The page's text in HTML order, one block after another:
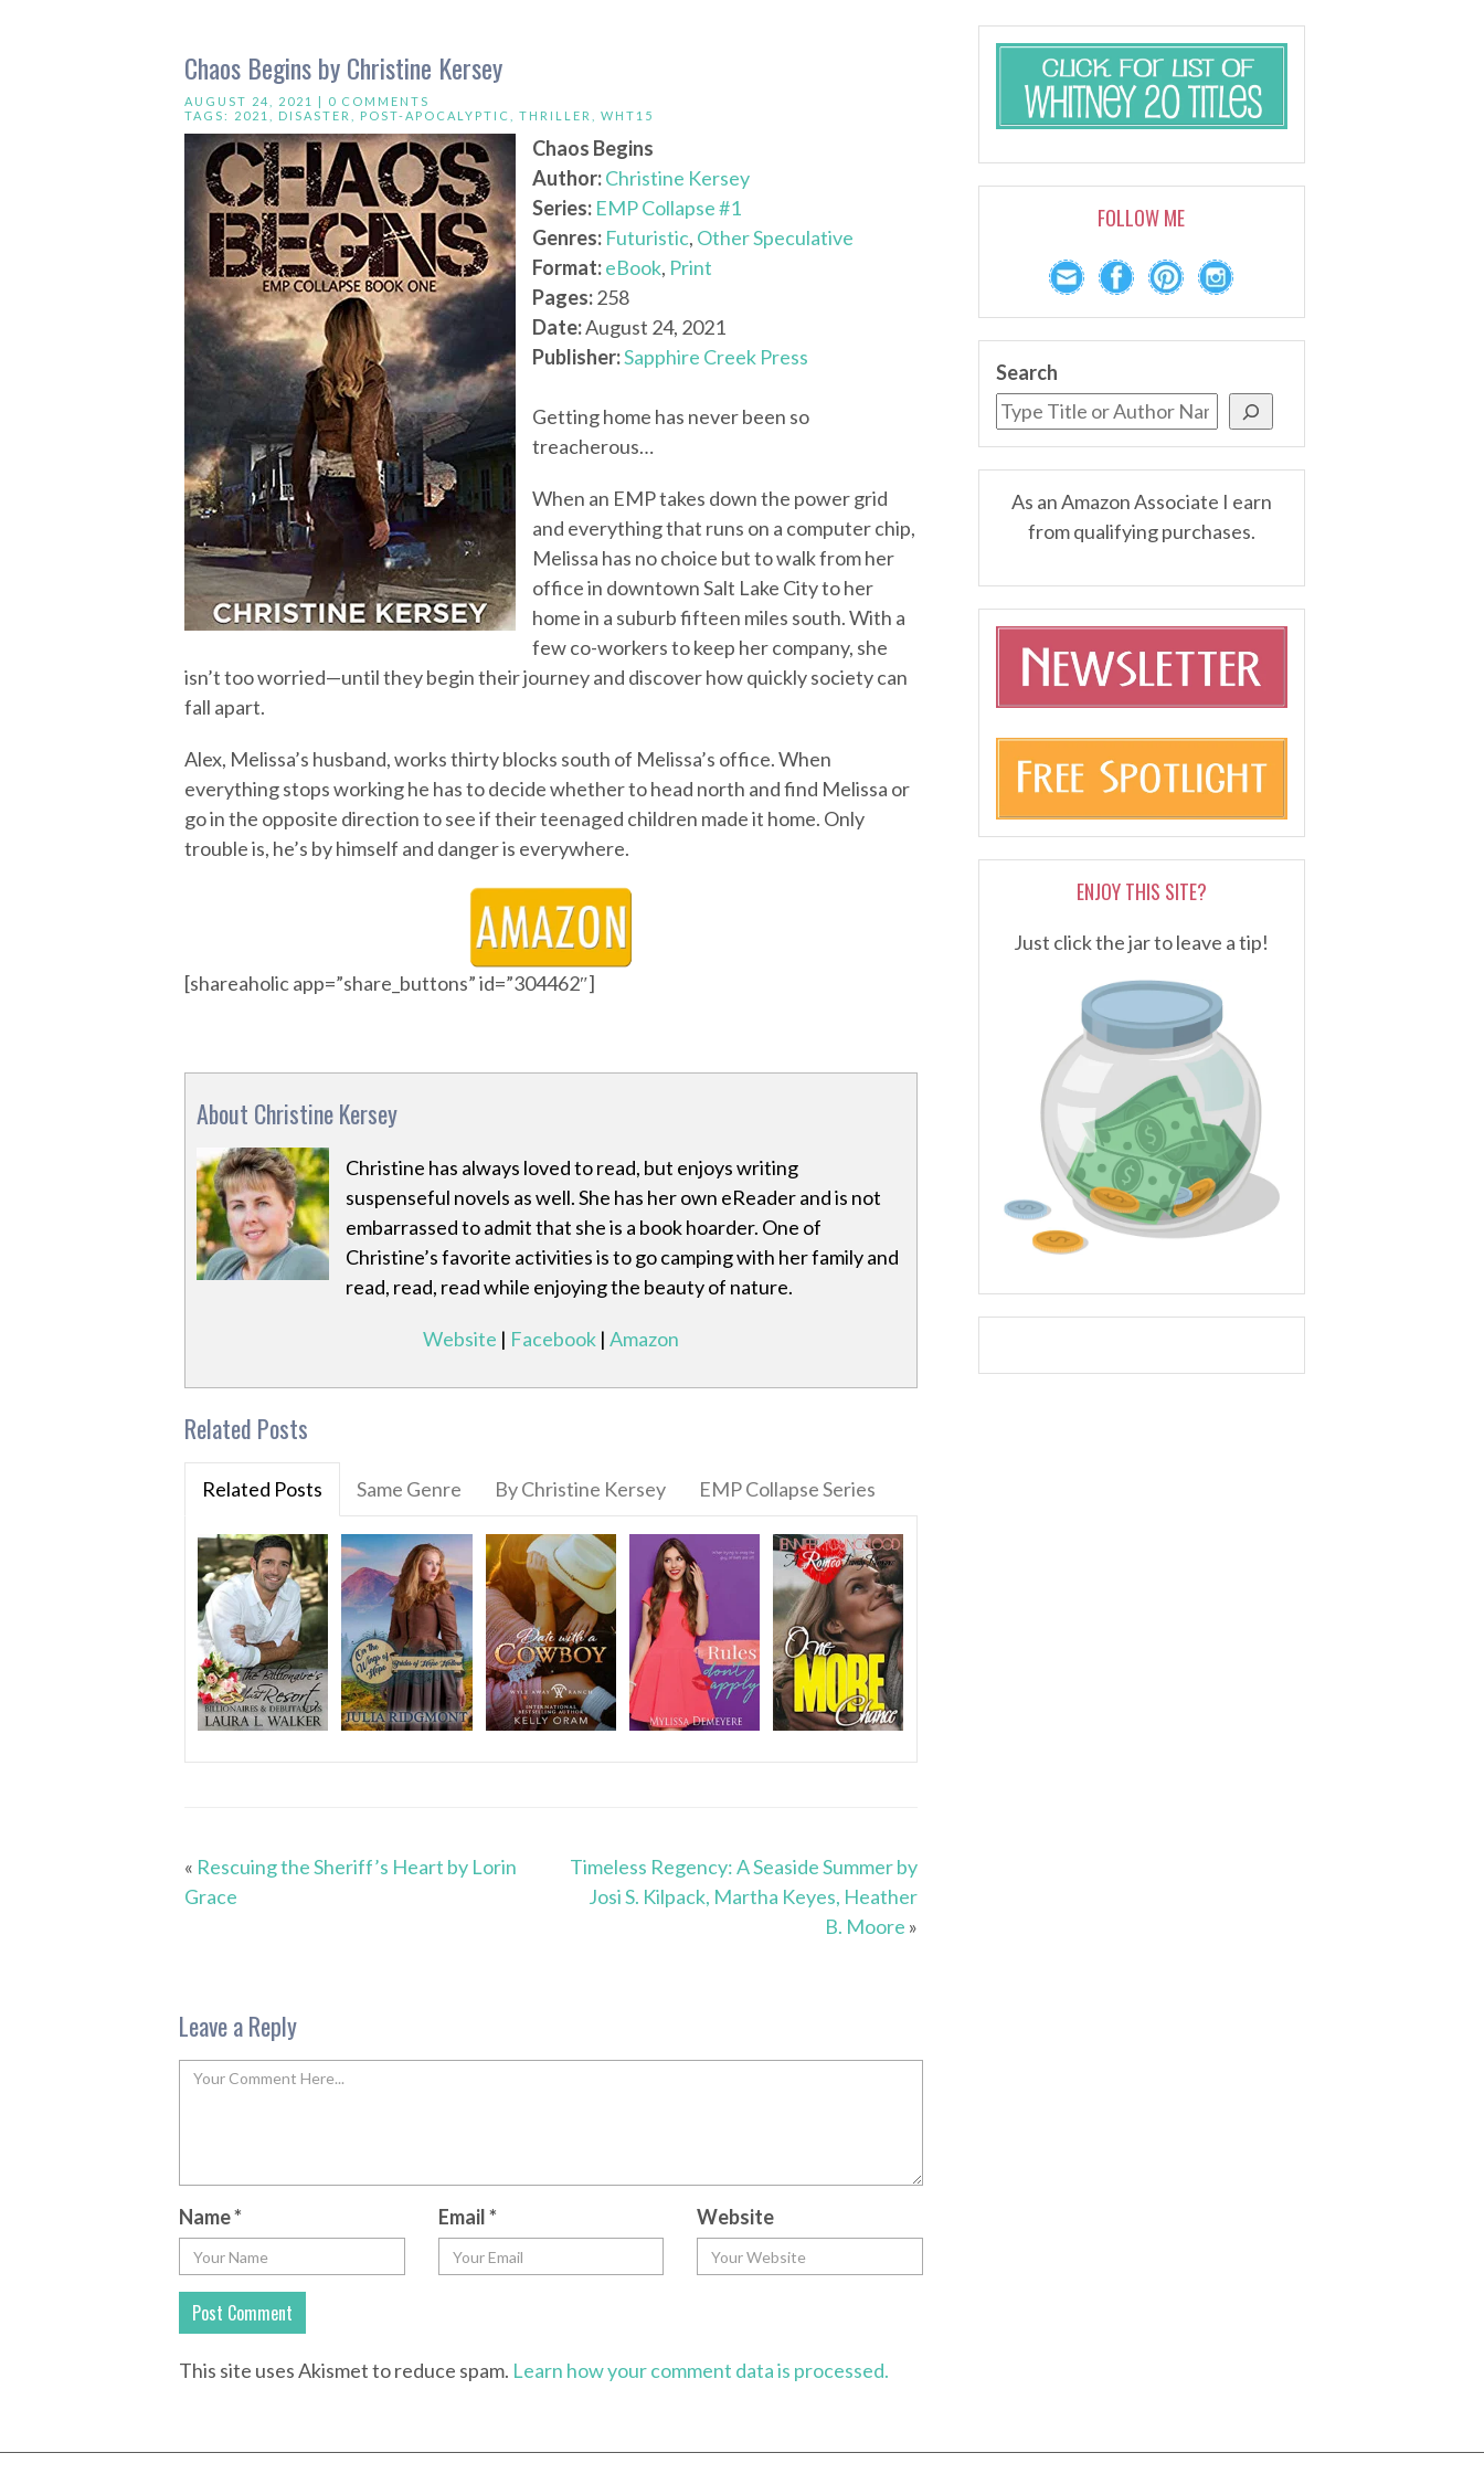
Chaos Begins by Christine Kersey
AUGUST 24, 2021 | 0 COMMENTS
TAGS: 2021 DISASTER POST-APOCALYPTIC THRILLER WHT15
Chaos Begins
Author:Christine Kersey
Series: EMP Collapse #1
Genres: Futuristic, Other Speculative
Format:eBook, Print
Pages:258
Date:August 24, 2021
Publisher:Sapphire Creek Press
Getting home has never been so
treacherous…
When an EMP takes down the power grid
and everything that runs on a computer chip,
Melissa has no choice but to walk from her
office in downtown Salt Lake City to her
home in a suburb fifteen miles south. With a
few co-workers to keep her company, she
isn’t too worried—until they begin their journey and discover how quickly society can
fall apart.
Alex, Melissa’s husband, works thirty blocks south of Melissa’s office. When
everything stops working he has to decide whether to head north and find Melissa or
go in the opposite direction to see if their teenaged children made it home. Only
trouble is, he’s by himself and danger is everywhere.
[shareaholic app=”share_buttons” id=”304462″]
About Christine Kersey
Christine has always loved to read, but enjoys writing
suspenseful novels as well. She has her own eReader and is not
embarrassed to admit that she is a book hoarder. One of
Christine’s favorite activities is to go camping with her family and
read, read, read while enjoying the beauty of nature.
Website | Facebook| Amazon
Related Posts
Related Posts Same Genre By Christine Kersey EMP Collapse Series
« Rescuing the Sheriff’s Heart by Lorin
Grace
Timeless Regency: A Seaside Summer by
Josi S. Kilpack, Martha Keyes, Heather
B. Moore »
Leave a Reply
Name* Email* Website
This site uses Akismet to reduce spam. Learn how your comment data is processed.
FOLLOW ME
Search
As an Amazon Associate I earn
from qualifying purchases.
ENJOY THIS SITE?
Just click the jar to leave a tip!